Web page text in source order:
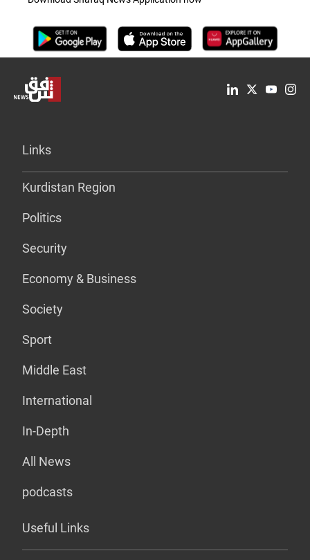
Links
Kurdistan Region
Politics
Security
Economy & Business
Society
Sport
Middle East
International
In-Depth
All News
podcasts
Useful Links